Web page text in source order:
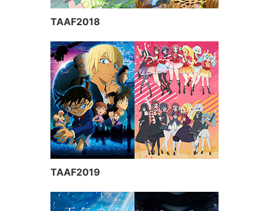
TAAF2018
TAAF2019